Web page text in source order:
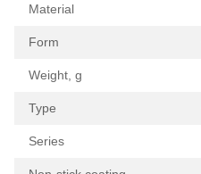
Material
Form
Weight, g
Type
Series